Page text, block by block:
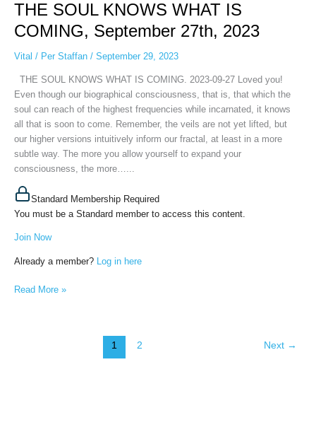
THE SOUL KNOWS WHAT IS
COMING, September 27th, 2023
Vital / Per Staffan / September 29, 2023
THE SOUL KNOWS WHAT IS COMING. 2023-09-27 Loved you!
Even though our biographical consciousness, that is, that which the
soul can reach of the highest frequencies while incarnated, it knows
all that is soon to come. Remember, the veils are not yet lifted, but
our higher versions intuitively inform our fractal, at least in a more
subtle way. The more you allow yourself to expand your
consciousness, the more…...
Standard Membership Required
You must be a Standard member to access this content.
Join Now
Already a member? Log in here
KNOWS
WHAT
IS
COMING,
27th,
2023
Read More »
1 2 Next →